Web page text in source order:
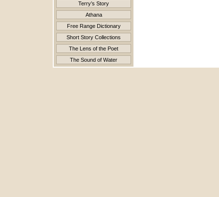
Terry’s Story
Athana
Free Range Dictionary
Short Story Collections
The Lens of the Poet
The Sound of Water